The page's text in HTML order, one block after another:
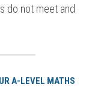
do not meet and
A-LEVEL MATHS